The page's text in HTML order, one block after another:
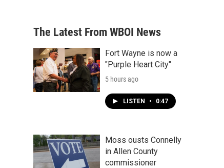
a
r
c
h
b
o
o
k
a
g
r
a
m
e
d
n
u
b
The Latest From WBOI News
Fort Wayne is now a
"Purple Heart City"
5 hours ago
LISTEN • 0:47
Moss ousts Connelly
in Allen County
commissioner